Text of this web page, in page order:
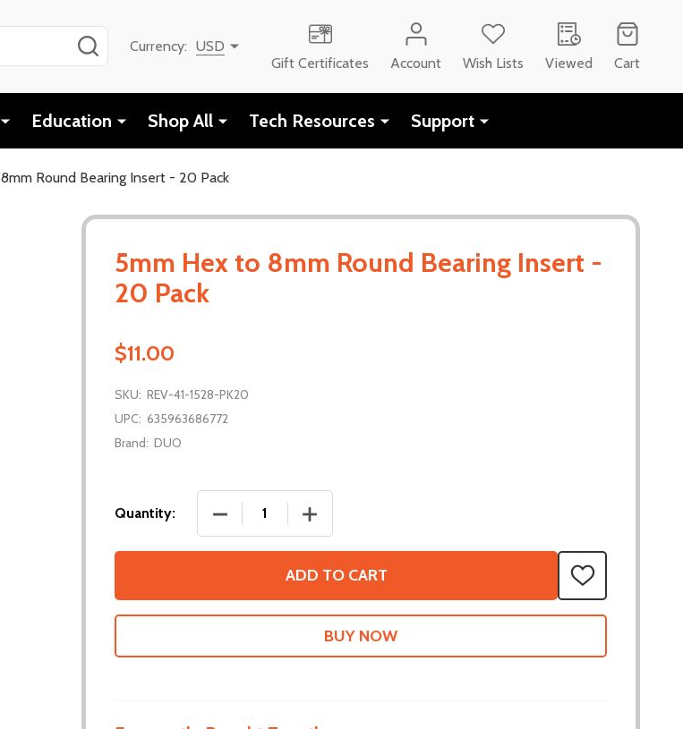
SEARCHCurrency: USD
Gift Certificates
Account Wish Lists Viewed Cart
Education Shop All Tech Resources Support
Round Bearing Insert - 20 Pack
5mm Hex to 8mm Round Bearing Insert -
20 Pack
$11.00
SKU: REV-41-1528-PK20
UPC: 635963686772
Brand: DUO
Quantity: DECREASE QUANTITY OF 5MM HEX TO 8MM ROUND BEARING
INCREASE QUANTITY OF 5MM HEX TO 8MM ROUND
ADD TO CART
ADD
TO
WISH